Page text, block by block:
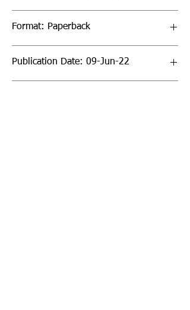
Format: Paperback
Publication Date: 09-Jun-22